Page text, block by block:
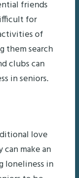
friends
for
of
them search
clubs can
in seniors.
love
make an
loneliness in